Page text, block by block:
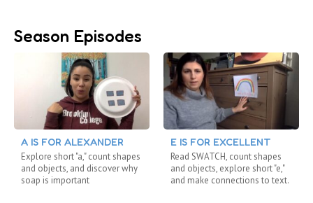
Season Episodes
A IS FOR ALEXANDER
Explore short "a," count shapes
and objects, and discover why
soap is important
E IS FOR EXCELLENT
Read SWATCH, count shapes
and objects, explore short "e,"
and make connections to text.